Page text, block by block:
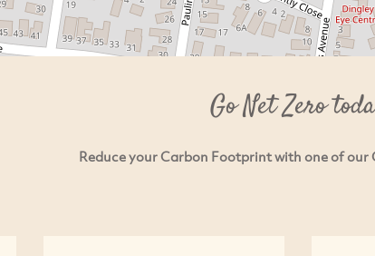
Go Net Zero
Reduce your Carbon Footprint with one of our